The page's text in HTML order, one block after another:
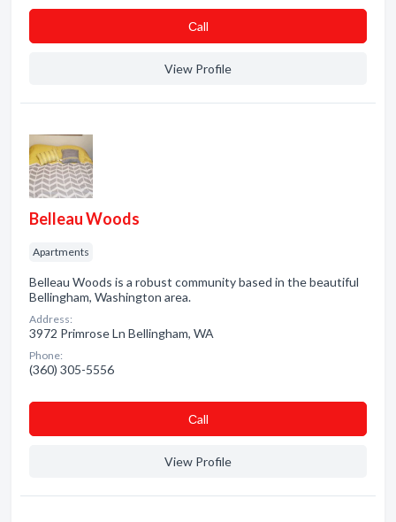
Сall
View Profile
Belleau Woods
Apartments
Belleau Woods is a robust community based in the beautiful
Bellingham, Washington area.
Address:
3972 Primrose Ln Bellingham, WA
Phone:
(360) 305-5556
Сall
View Profile